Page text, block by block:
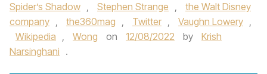
Spider’s Shadow , Stephen Strange ,
the Walt Disney
company , the360mag , Twitter , Vaughn Lowery ,
Wikipedia , Wong on 12/08/2022 by
Krish
Narsinghani .